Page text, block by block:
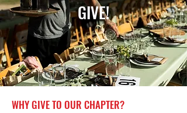
GIVE!
WHY GIVE TO OUR CHAPTER?